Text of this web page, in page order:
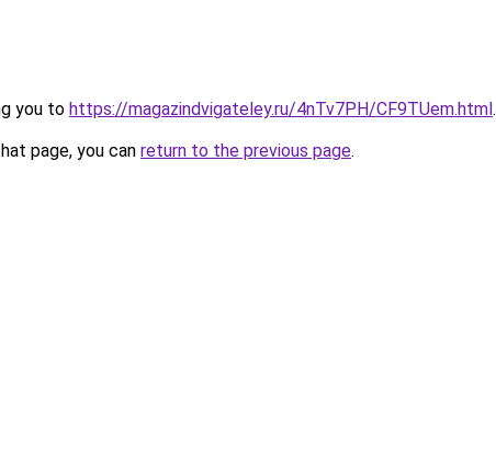
you to https://magazindvigateley.ru/4nTv7PH/CF9TUem.html.
page, you can return to the previous page.